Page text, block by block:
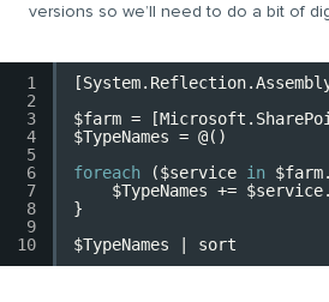
versions so we’ll need to do a bit of
1
2
3
4
5
6
7
8
9
10
$farm =
$TypeNames = @()
foreach
($service in $farm
$TypeNames += $service
}
$TypeNames
| sort